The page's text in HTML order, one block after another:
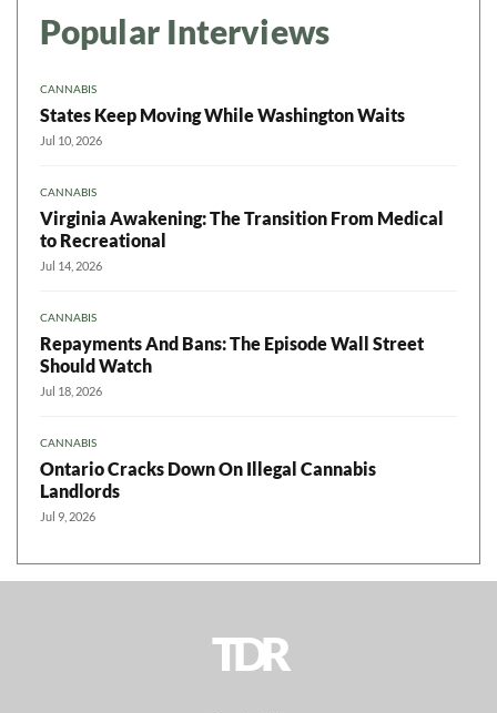
Popular Interviews
CANNABIS
States Keep Moving While Washington Waits
Jul 10, 2026
CANNABIS
Virginia Awakening: The Transition From Medical
to Recreational
Jul 14, 2026
CANNABIS
Repayments And Bans: The Episode Wall Street
Should Watch
Jul 18, 2026
CANNABIS
Ontario Cracks Down On Illegal Cannabis
Landlords
Jul 9, 2026
TDR